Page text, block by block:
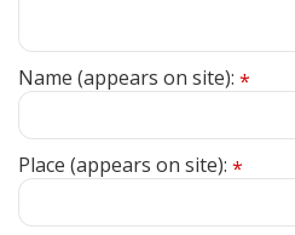
Name (appears on site): *
Place (appears on site): *